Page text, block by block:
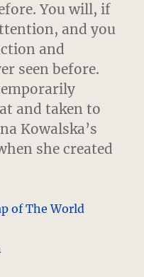
You will, if
and you
and
seen before.
and taken to
Kowalska’s
she created